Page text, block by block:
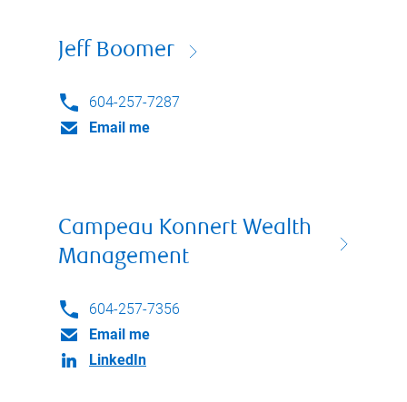
Jeff Boomer
604-257-7287
Email me
Campeau Konnert Wealth
Management
604-257-7356
Email me
LinkedIn